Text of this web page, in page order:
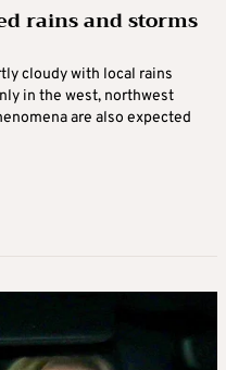
rains and storms
cloudy with local rains
in the west, northwest
are also expected